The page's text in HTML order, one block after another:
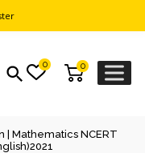
0
0
| Mathematics NCERT